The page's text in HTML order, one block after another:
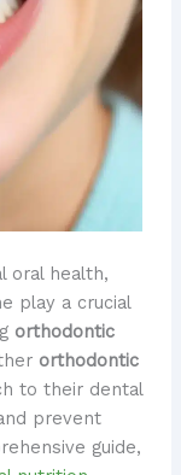
oral health,
play a crucial
orthodontic
orthodontic
to their dental
prevent
guide,